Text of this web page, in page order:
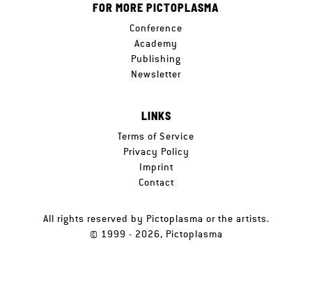
FOR MORE PICTOPLASMA
Conference
Academy
Publishing
Newsletter
LINKS
Terms of Service
Privacy Policy
Imprint
Contact
All rights reserved by Pictoplasma or the artists.
© 1999 - 2026, Pictoplasma